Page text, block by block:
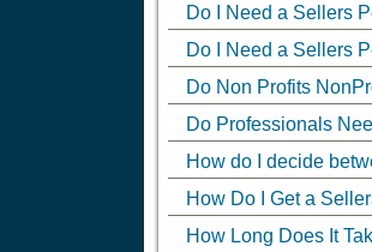
Do I Need a Sellers
Do I Need a Sellers
Do Non Profits
Do Professionals
How do I decide
How Do I Get a
How Long Does It